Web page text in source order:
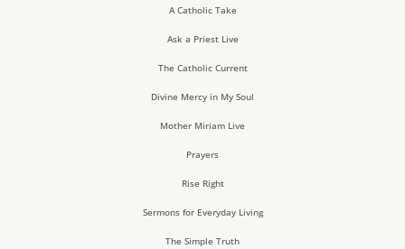
A Catholic Take
Ask a Priest Live
The Catholic Current
Divine Mercy in My Soul
Mother Miriam Live
Prayers
Rise Right
Sermons for Everyday Living
The Simple Truth